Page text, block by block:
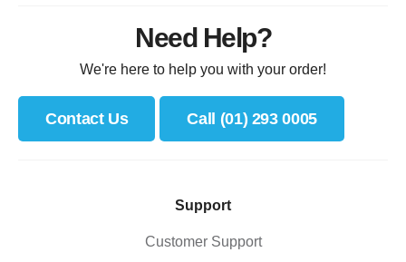
Need Help?
We're here to help you with your order!
Contact Us Call (01) 293 0005
Support
Customer Support